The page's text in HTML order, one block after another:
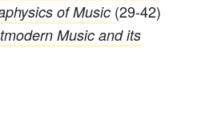
of Music (29-42)
Music and its